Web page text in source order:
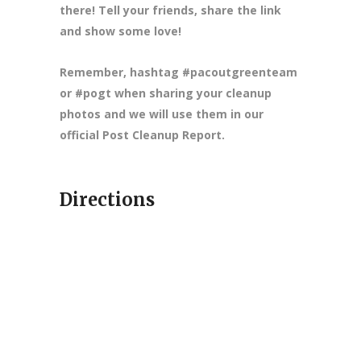
there! Tell your friends, share the link
and show some love!
Remember, hashtag #pacoutgreenteam
or #pogt when sharing your cleanup
photos and we will use them in our
official Post Cleanup Report.
Directions